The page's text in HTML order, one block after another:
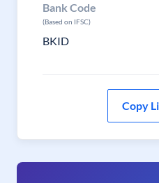
Bank Code
(Based on IFSC)
BKID
Copy